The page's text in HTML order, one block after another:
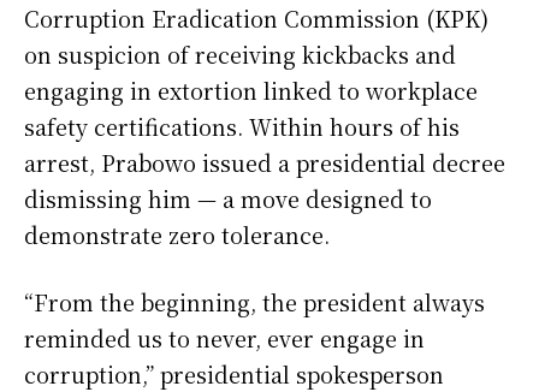
Corruption Eradication Commission (KPK)
on suspicion of receiving kickbacks and
engaging in extortion linked to workplace
safety certifications. Within hours of his
arrest, Prabowo issued a presidential decree
dismissing him — a move designed to
demonstrate zero tolerance.
“From the beginning, the president always
reminded us to never, ever engage in
corruption,” presidential spokesperson